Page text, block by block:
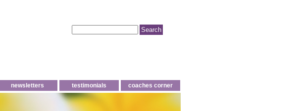
newsletters testimonials coaches corner